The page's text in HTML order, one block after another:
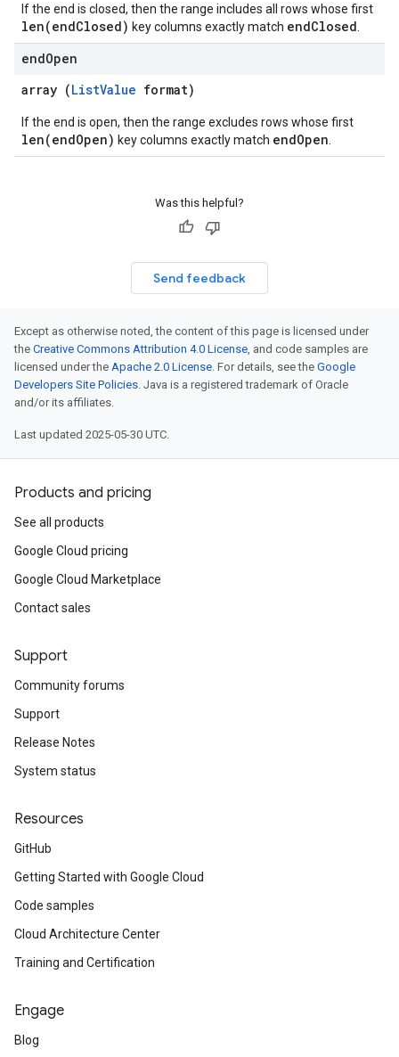
If the end is closed, then the range includes all rows whose first
len(endClosed) key columns exactly match endClosed
endOpen
array (ListValue format)
If the end is open, then the range excludes rows whose first
len(endOpen) key columns exactly match endOpen
Was this helpful?
Send feedback
Except as otherwise noted, the content of this page is licensed under
the Creative Commons Attribution 4.0 License, and code samples are
licensed under the Apache 2.0 License. For details, see the Google
Developers Site Policies. Java is a registered trademark of Oracle
and/or its affiliates.
Last updated 2025-05-30 UTC.
Products and pricing
See all products
Google Cloud pricing
Google Cloud Marketplace
Contact sales
Support
Community forums
Support
Release Notes
System status
Resources
GitHub
Getting Started with Google Cloud
Code samples
Cloud Architecture Center
Training and Certification
Engage
Blog